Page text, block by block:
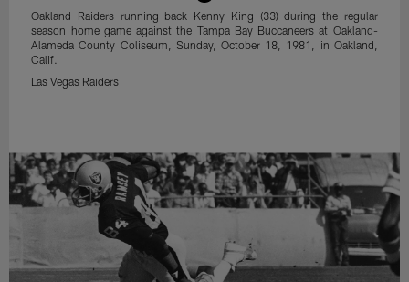
Oakland Raiders running back Kenny King (33) during the regular
season home game against the Tampa Bay Buccaneers at Oakland-
Alameda County Coliseum, Sunday, October 18, 1981, in Oakland,
Calif.
Las Vegas Raiders